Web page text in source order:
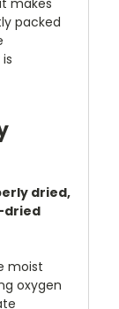
packed
dried,
dried
moist
oxygen